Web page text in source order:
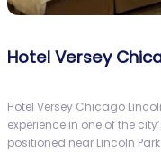
Hotel Versey
Hotel Versey Chicago
experience in one of the
positioned near Lincoln